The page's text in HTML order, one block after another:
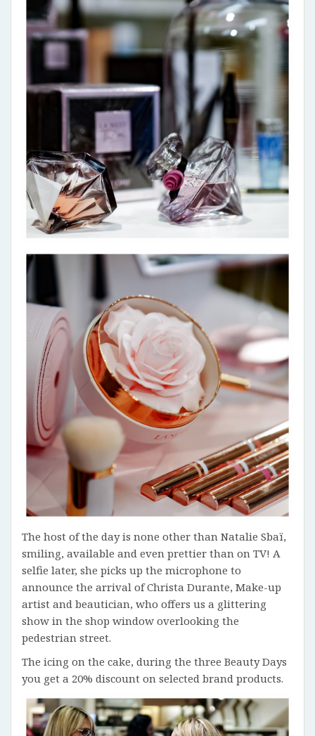
The host of the day is none other than Natalie Sbaï,
smiling, available and even prettier than on TV! A
selfie later, she picks up the microphone to
announce the arrival of Christa Durante, Make-up
artist and beautician, who offers us a glittering
show in the shop window overlooking the
pedestrian street.
The icing on the cake, during the three Beauty Days
you get a 20% discount on selected brand products.